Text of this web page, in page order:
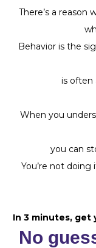
There’s a reason
Behavior is the
is often
When you
you can
You’re not doing
In 3 minutes, get
No